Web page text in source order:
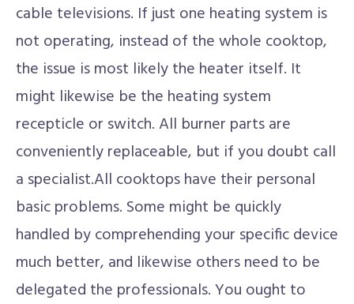
cable televisions. If just one heating system is
not operating, instead of the whole cooktop,
the issue is most likely the heater itself. It
might likewise be the heating system
recepticle or switch. All burner parts are
conveniently replaceable, but if you doubt call
a specialist.All cooktops have their personal
basic problems. Some might be quickly
handled by comprehending your specific device
much better, and likewise others need to be
delegated the professionals. You ought to